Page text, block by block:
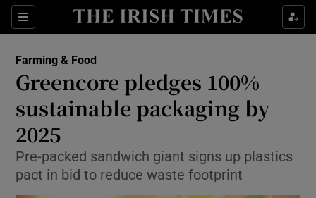
Sections
Show Food sub sections
Show Life & Style sub sections
Show Culture sub sections
Show Environment sub sections
Farming & Food
Greencore pledges 100%
sustainable packaging by
2025
Pre-packed sandwich giant signs up plastics
pact in bid to reduce waste footprint